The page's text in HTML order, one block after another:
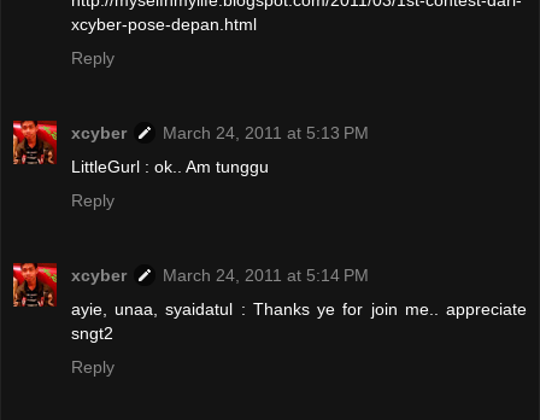
xcyber-pose-depan.html
Reply
xcyber
March 24, 2011 at 5:13 PM
LittleGurl : ok.. Am tunggu
Reply
xcyber
March 24, 2011 at 5:14 PM
ayie, unaa, syaidatul : Thanks ye for join me.. appreciate
sngt2
Reply